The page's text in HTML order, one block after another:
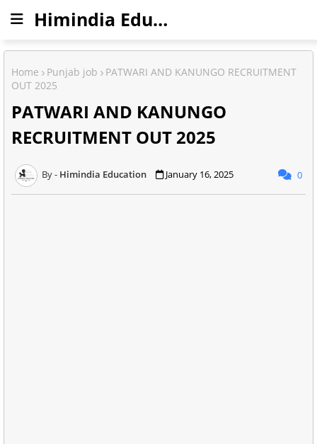
Himindia Education
Home Punjab job
PATWARI AND KANUNGO RECRUITMENT
OUT 2025
PATWARI AND KANUNGO
RECRUITMENT OUT 2025
Himindia Education January 16, 2025 0